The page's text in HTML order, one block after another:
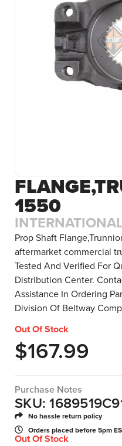
1550
Prop Shaft
aftermarket commercial
Tested And Verified For
Distribution Center.
Assistance In Ordering
Division Of Beltway
Out Of Stock
$167.99
Purchase Notes
SKU:
No hassle return policy
Orders placed before 5pm
Out Of Stock